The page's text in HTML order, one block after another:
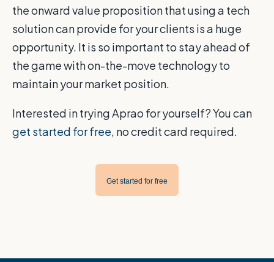
the onward value proposition that using a tech
solution can provide for your clients is a huge
opportunity. It is so important to stay ahead of
the game with on-the-move technology to
maintain your market position.
Interested in trying Aprao for yourself? You can
get started for free, no credit card required.
Get started for free